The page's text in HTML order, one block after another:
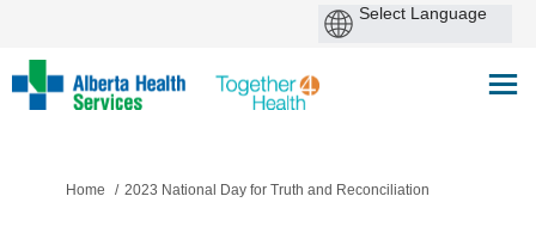
You are here:
Home 2023 National Day for Truth and Reconciliation